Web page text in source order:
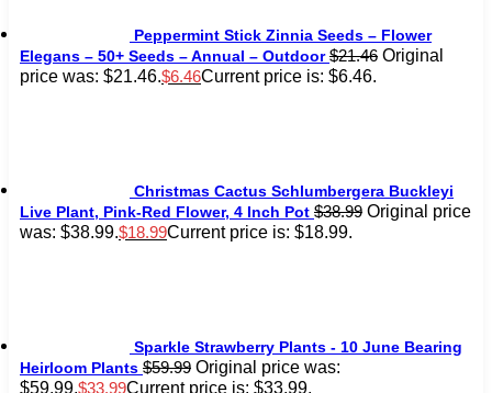
Peppermint Stick Zinnia Seeds – Flower
Elegans – 50+ Seeds – Annual – Outdoor $21.46 Original
price was: $21.46.$6.46Current price is: $6.46.
Christmas Cactus Schlumbergera Buckleyi
Live Plant, Pink-Red Flower, 4 Inch Pot $38.99 Original price
was: $38.99.$18.99Current price is: $18.99.
Sparkle Strawberry Plants - 10 June Bearing
Heirloom Plants $59.99 Original price was:
$59.99.$33.99Current price is: $33.99.